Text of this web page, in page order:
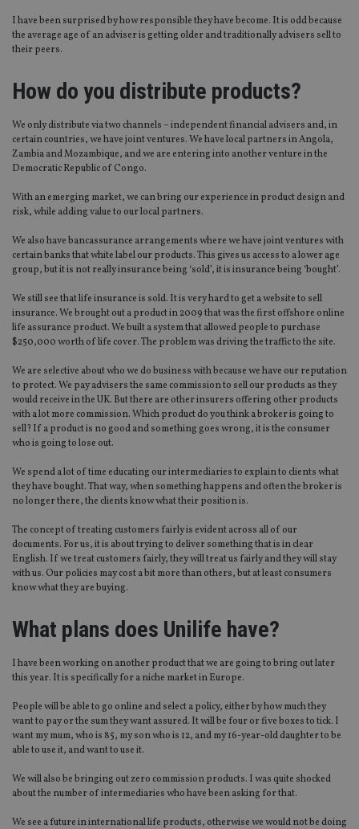
I have been surprised by how responsible they have become. It is odd because
the average age of an adviser is getting older and traditionally advisers sell to
their peers.
How do you distribute products?
We only distribute via two channels – independent financial advisers and, in
certain countries, we have joint ventures. We have local partners in Angola,
Zambia and Mozambique, and we are entering into another venture in the
Democratic Republic of Congo.
With an emerging market, we can bring our experience in product design and
risk, while adding value to our local partners.
We also have bancassurance arrangements where we have joint ventures with
certain banks that white label our products. This gives us access to a lower age
group, but it is not really insurance being ‘sold’, it is insurance being ‘bought’.
We still see that life insurance is sold. It is very hard to get a website to sell
insurance. We brought out a product in 2009 that was the first offshore online
life assurance product. We built a system that allowed people to purchase
$250,000 worth of life cover. The problem was driving the traffic to the site.
We are selective about who we do business with because we have our reputation
to protect. We pay advisers the same commission to sell our products as they
would receive in the UK. But there are other insurers offering other products
with a lot more commission. Which product do you think a broker is going to
sell? If a product is no good and something goes wrong, it is the consumer
who is going to lose out.
We spend a lot of time educating our intermediaries to explain to clients what
they have bought. That way, when something happens and often the broker is
no longer there, the clients know what their position is.
The concept of treating customers fairly is evident across all of our
documents. For us, it is about trying to deliver something that is in clear
English. If we treat customers fairly, they will treat us fairly and they will stay
with us. Our policies may cost a bit more than others, but at least consumers
know what they are buying.
What plans does Unilife have?
I have been working on another product that we are going to bring out later
this year. It is specifically for a niche market in Europe.
People will be able to go online and select a policy, either by how much they
want to pay or the sum they want assured. It will be four or five boxes to tick. I
want my mum, who is 85, my son who is 12, and my 16-year-old daughter to be
able to use it, and want to use it.
We will also be bringing out zero commission products. I was quite shocked
about the number of intermediaries who have been asking for that.
We see a future in international life products, otherwise we would not be doing